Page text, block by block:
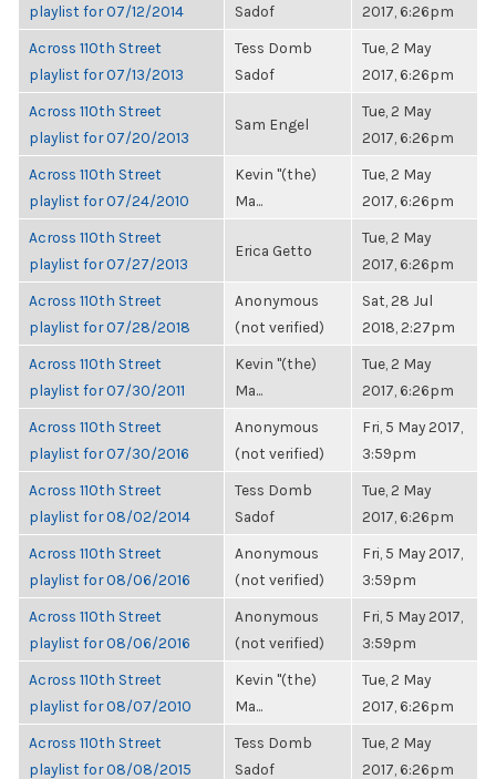
playlist for 07/12/2014
Sadof
2017, 6:26pm
Across 110th Street
playlist for 07/13/2013
Tess Domb
Sadof
Tue, 2 May
2017, 6:26pm
Across 110th Street
playlist for 07/20/2013
Sam Engel
Tue, 2 May
2017, 6:26pm
Across 110th Street
playlist for 07/24/2010
Kevin "(the)
Ma...
Tue, 2 May
2017, 6:26pm
Across 110th Street
playlist for 07/27/2013
Erica Getto
Tue, 2 May
2017, 6:26pm
Across 110th Street
playlist for 07/28/2018
Anonymous
(not verified)
Sat, 28 Jul
2018, 2:27pm
Across 110th Street
playlist for 07/30/2011
Kevin "(the)
Ma...
Tue, 2 May
2017, 6:26pm
Across 110th Street
playlist for 07/30/2016
Anonymous
(not verified)
Fri, 5 May 2017,
3:59pm
Across 110th Street
playlist for 08/02/2014
Tess Domb
Sadof
Tue, 2 May
2017, 6:26pm
Across 110th Street
playlist for 08/06/2016
Anonymous
(not verified)
Fri, 5 May 2017,
3:59pm
Across 110th Street
playlist for 08/06/2016
Anonymous
(not verified)
Fri, 5 May 2017,
3:59pm
Across 110th Street
playlist for 08/07/2010
Kevin "(the)
Ma...
Tue, 2 May
2017, 6:26pm
Across 110th Street
playlist for 08/08/2015
Tess Domb
Sadof
Tue, 2 May
2017, 6:26pm